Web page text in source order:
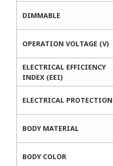
DIMMABLE
OPERATION VOLTAGE (V)
ELECTRICAL EFFICIENCY
INDEX (EEI)
ELECTRICAL PROTECTION
BODY MATERIAL
BODY COLOR